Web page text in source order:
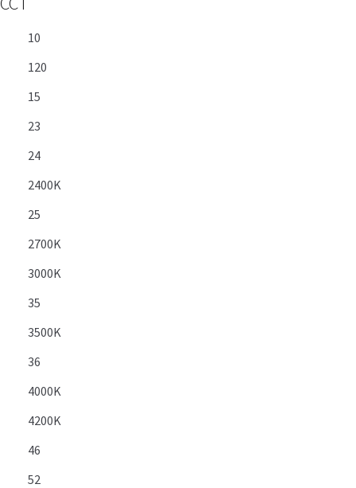
10
120
15
23
24
2400K
25
2700K
3000K
35
3500K
36
4000K
4200K
46
52